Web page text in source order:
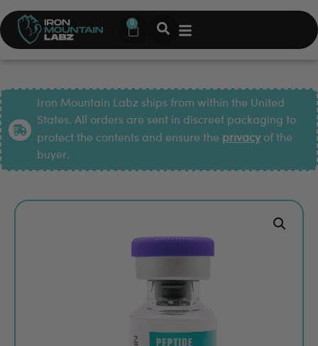
0
Iron Mountain Labz ships from within the United
States. All orders are sent in discreet packaging to
protect the contents and ensure the privacyof the
buyer.